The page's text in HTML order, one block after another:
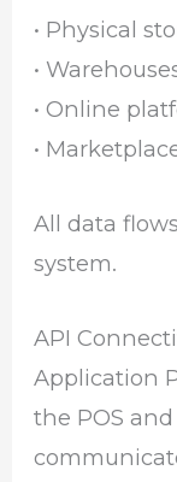
• Physical
•
• Online
•
All data
system.
API
Application
the POS